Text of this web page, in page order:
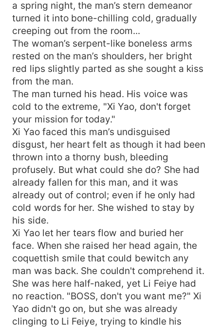
chin arrogantly and madly, he declared, "Since
our marriage is a trade, I've paid, so please
uphold your professional ethics and play your
part in this marriage." She caressed her chest
where the pain was heart-wrenching. At the
moment when the truth unveiled itself his hand
clenched her throat, he closed in relentlessly...
a spring night, the man’s stern demeanor
turned it into bone-chilling cold, gradually
creeping out from the room...
The woman’s serpent-like boneless arms
rested on the man’s shoulders, her bright
red lips slightly parted as she sought a kiss
from the man.
The man turned his head. His voice was
cold to the extreme, "Xi Yao, don't forget
your mission for today."
Xi Yao faced this man’s undisguised
disgust, her heart felt as though it had been
thrown into a thorny bush, bleeding
profusely. But what could she do? She had
already fallen for this man, and it was
already out of control; even if he only had
cold words for her. She wished to stay by
his side.
Xi Yao let her tears flow and buried her
face. When she raised her head again, the
coquettish smile that could bewitch any
man was back. She couldn't comprehend it.
She was here half-naked, yet Li Feiye had
no reaction. "BOSS, don't you want me?" Xi
Yao didn't go on, but she was already
clinging to Li Feiye, trying to kindle his